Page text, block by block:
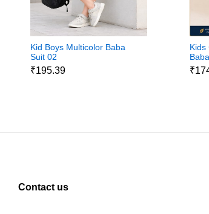
Kid Boys Multicolor Baba
Suit 02
₹195.39
Kids
Contact us